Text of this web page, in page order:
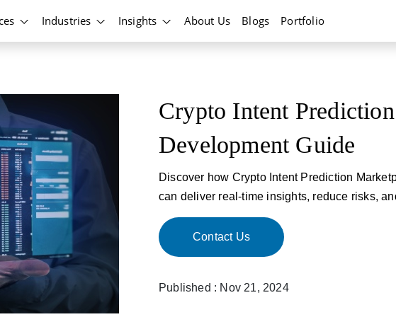
Industries Insights About Us Blogs Portfolio
Crypto Intent
Development Guide
Discover how Crypto Intent Prediction
can deliver real-time insights, reduce risks,
Contact Us
Published : Nov 21, 2024